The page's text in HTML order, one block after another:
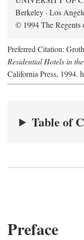
Berkeley · Los
© 1994 The Regents
Preferred Citation:
Residential Hotels in
California Press, 1994.
Table of
Preface